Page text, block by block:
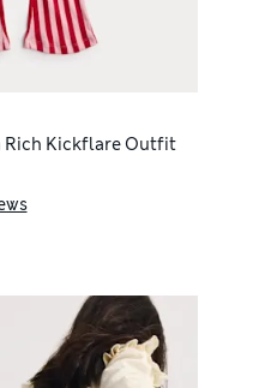
Rich Kickflare Outfit